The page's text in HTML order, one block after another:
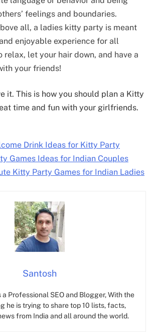
feelings and boundaries.
all, a ladies kitty party is meant
enjoyable experience for all
relax, let your hair down, and have a
your friends!
it. This is how you should plan a Kitty
time and fun with your girlfriends.
Drink Ideas for Kitty Party
Games Ideas for Indian Couples
Kitty Party Games for Indian Ladies
Santosh
a Professional SEO and Blogger, With the
he is trying to share top 10 lists, facts,
from India and all around the world.